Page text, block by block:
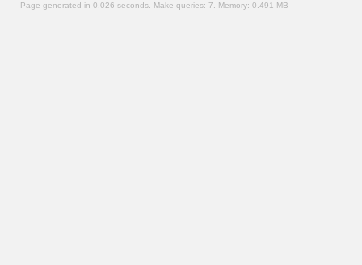
Page generated in 0.026 seconds. Make queries: 7. Memory: 0.491 MB